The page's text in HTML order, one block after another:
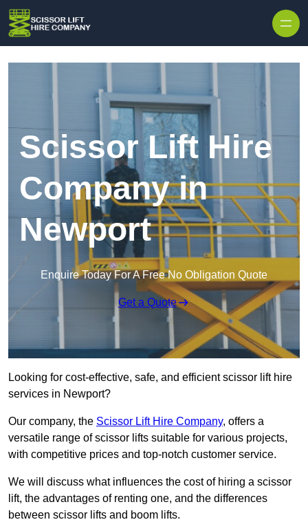
Scissor Lift Hire
Company in
Newport
Enquire Today For A Free No Obligation Quote
Get a Quote
Looking for cost-effective, safe, and efficient scissor lift hire
services in Newport?
Our company, the Scissor Lift Hire Company, offers a
versatile range of scissor lifts suitable for various projects,
with competitive prices and top-notch customer service.
We will discuss what influences the cost of hiring a scissor
lift, the advantages of renting one, and the differences
between scissor lifts and boom lifts.